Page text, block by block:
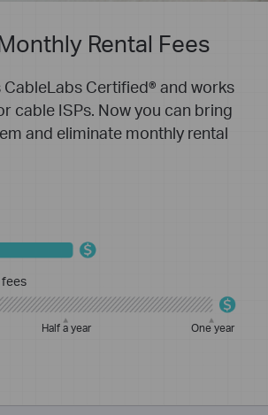
Rental Fees
Certified® and works
cable ISPs. Now you can bring
and eliminate monthly rental
Half a year One year